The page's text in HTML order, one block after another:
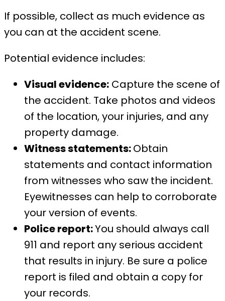
If possible, collect as much evidence as
you can at the accident scene.
Potential evidence includes:
Visual evidence: Capture the scene of
the accident. Take photos and videos
of the location, your injuries, and any
property damage.
Witness statements:Obtain
statements and contact information
from witnesses who saw the incident.
Eyewitnesses can help to corroborate
your version of events.
Police report:You should always call
911 and report any serious accident
that results in injury. Be sure a police
report is filed and obtain a copy for
your records.